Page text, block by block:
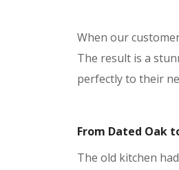
When our
The result is a
perfectly to their
From Dated Oak
The old kitchen